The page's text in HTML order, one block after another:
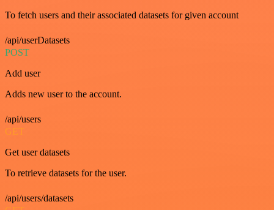
To fetch users and their associated datasets for given account
/api/userDatasets
POST
Add user
Adds new user to the account.
/api/users
GET
Get user datasets
To retrieve datasets for the user.
/api/users/datasets